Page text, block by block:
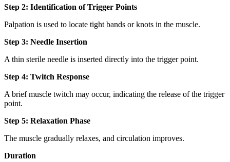
Step 2: Identification of Trigger Points
Palpation is used to locate tight bands or knots in the muscle.
Step 3: Needle Insertion
A thin sterile needle is inserted directly into the trigger point.
Step 4: Twitch Response
A brief muscle twitch may occur, indicating the release of the trigger
point.
Step 5: Relaxation Phase
The muscle gradually relaxes, and circulation improves.
Duration